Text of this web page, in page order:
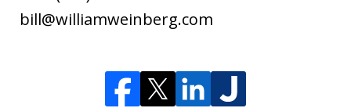
bill@williamweinberg.com